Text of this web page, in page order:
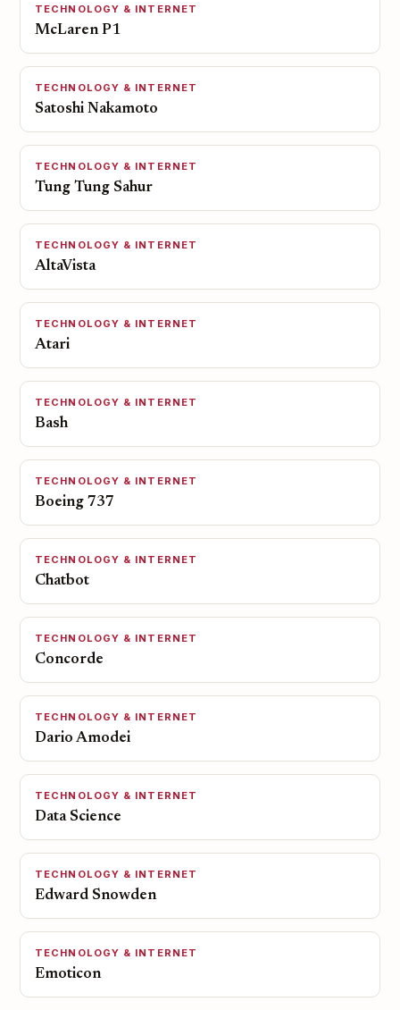
TECHNOLOGY & INTERNET
McLaren P1
TECHNOLOGY & INTERNET
Satoshi Nakamoto
TECHNOLOGY & INTERNET
Tung Tung Sahur
TECHNOLOGY & INTERNET
AltaVista
TECHNOLOGY & INTERNET
Atari
TECHNOLOGY & INTERNET
Bash
TECHNOLOGY & INTERNET
Boeing 737
TECHNOLOGY & INTERNET
Chatbot
TECHNOLOGY & INTERNET
Concorde
TECHNOLOGY & INTERNET
Dario Amodei
TECHNOLOGY & INTERNET
Data Science
TECHNOLOGY & INTERNET
Edward Snowden
TECHNOLOGY & INTERNET
Emoticon